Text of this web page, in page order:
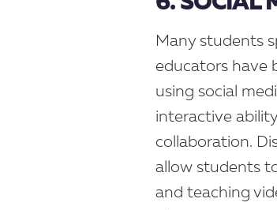
Many students
educators have
using social
interactive
collaboration.
allow students
and teaching